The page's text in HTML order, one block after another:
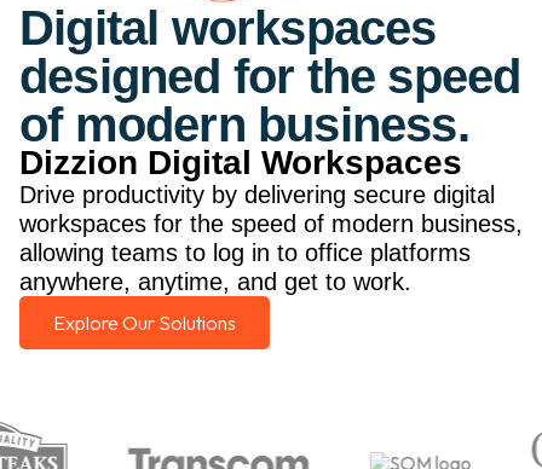
Digital workspaces
designed for the speed
of modern business.
Dizzion Digital Workspaces
Drive productivity by delivering secure digital
workspaces for the speed of modern business,
allowing teams to log in to office platforms
anywhere, anytime, and get to work.
Explore Our Solutions